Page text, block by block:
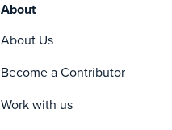
About
About Us
Become a Contributor
Work with us